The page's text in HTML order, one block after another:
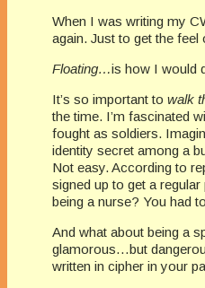
When I was writing my
again. Just to get the feel
Floating…is how I would
It’s so important to walk
the time. I’m fascinated
fought as soldiers.
identity secret among a
Not easy. According to
signed up to get a
being a nurse? You had
And what about being a
glamorous…but
written in cipher in your